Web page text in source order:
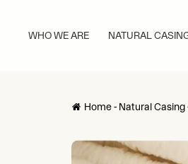
WHO WE ARE NATURAL
 Home - Natural Casing